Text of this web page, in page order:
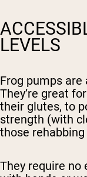
LEVELS
Frog pumps are
They’re great
their glutes, to
strength (with
those
They require no